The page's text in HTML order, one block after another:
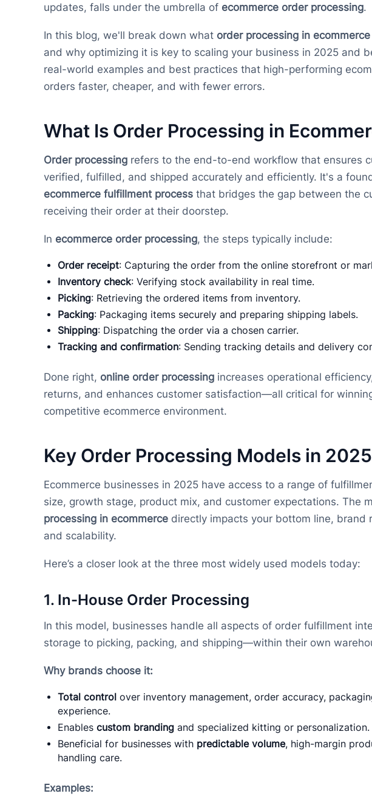
updates, falls under the umbrella of ecommerce order processing.
In this blog, we'll break down what order processing in ecommerce
and why optimizing it is key to scaling your business in 2025 and
real-world examples and best practices that high-performing
orders faster, cheaper, and with fewer errors.
What Is Order Processing in
Order processingrefers to the end-to-end workflow that ensures
verified, fulfilled, and shipped accurately and efficiently. It's a
ecommerce fulfillment processthat bridges the gap between the
receiving their order at their doorstep.
In ecommerce order processing, the steps typically include:
Order receipt: Capturing the order from the online storefront or
Inventory check: Verifying stock availability in real time.
Picking: Retrieving the ordered items from inventory.
Packing: Packaging items securely and preparing shipping labels.
Shipping: Dispatching the order via a chosen carrier.
Tracking and confirmation: Sending tracking details and delivery
Done right, online order processingincreases operational
returns, and enhances customer satisfaction—all critical for
competitive ecommerce environment.
Key Order Processing Models in 2025
Ecommerce businesses in 2025 have access to a range of
size, growth stage, product mix, and customer expectations. The
processing in ecommercedirectly impacts your bottom line, brand
and scalability.
Here’s a closer look at the three most widely used models today:
1. In-House Order Processing
In this model, businesses handle all aspects of order fulfillment
storage to picking, packing, and shipping—within their own
Why brands choose it:
Total control over inventory management, order accuracy,
experience.
Enablescustom branding and specialized kitting or personalization.
Beneficial for businesses with predictable volume, high-margin
handling care.
Examples: